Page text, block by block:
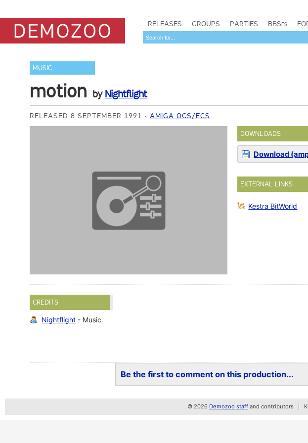
RELEASES GROUPS PARTIES BBSes
MUSIC
motion by Nightflight
RELEASED 8 SEPTEMBER 1991 AMIGA OCS/ECS
DOWNLOADS
Download
EXTERNAL LINKS
Kestra BitWorld
CREDITS
Nightflight - Music
Be the first to comment on this production...
© 2026 Demozoo staff and contributors